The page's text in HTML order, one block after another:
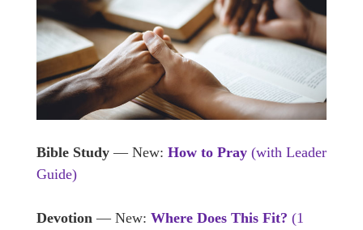
Bible Study — New: How to Pray (with Leader
Guide)
Devotion — New: Where Does This Fit? (1